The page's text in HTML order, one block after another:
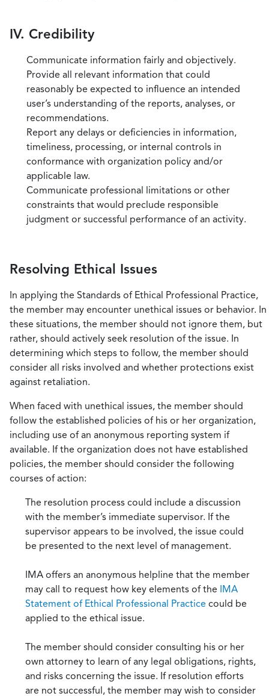
IV. Credibility
Communicate information fairly and objectively.
Provide all relevant information that could
reasonably be expected to influence an intended
user’s understanding of the reports, analyses, or
recommendations.
Report any delays or deficiencies in information,
timeliness, processing, or internal controls in
conformance with organization policy and/or
applicable law.
Communicate professional limitations or other
constraints that would preclude responsible
judgment or successful performance of an activity.
Resolving Ethical Issues
In applying the Standards of Ethical Professional Practice,
the member may encounter unethical issues or behavior. In
these situations, the member should not ignore them, but
rather, should actively seek resolution of the issue. In
determining which steps to follow, the member should
consider all risks involved and whether protections exist
against retaliation.
When faced with unethical issues, the member should
follow the established policies of his or her organization,
including use of an anonymous reporting system if
available. If the organization does not have established
policies, the member should consider the following
courses of action:
The resolution process could include a discussion
with the member’s immediate supervisor. If the
supervisor appears to be involved, the issue could
be presented to the next level of management.
IMA offers an anonymous helpline that the member
may call to request how key elements of the IMA
Statement of Ethical Professional Practice could be
applied to the ethical issue.
The member should consider consulting his or her
own attorney to learn of any legal obligations, rights,
and risks concerning the issue. If resolution efforts
are not successful, the member may wish to consider